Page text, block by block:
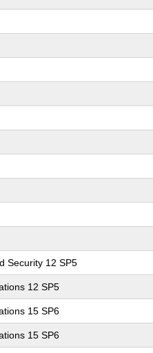
Security 12 SP5
12 SP5
15 SP6
15 SP6